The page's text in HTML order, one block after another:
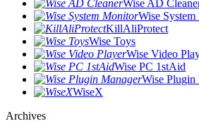
Wise AD
Wise
KillAliProtect
Wise Toys
Wise Video
Wise PC 1stAid
Wise Plugin
WiseX
Archives